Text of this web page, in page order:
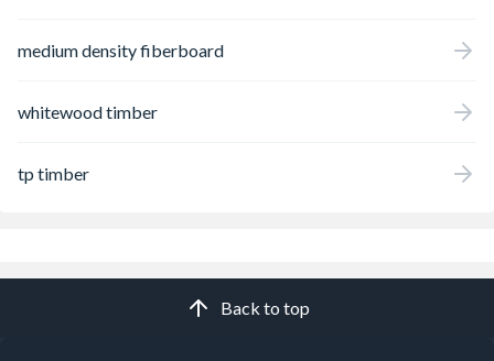
medium density fiberboard
whitewood timber
tp timber
Back to top